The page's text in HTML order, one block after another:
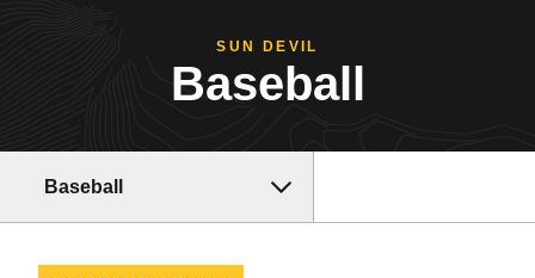
SUN DEVIL
Baseball
Baseball